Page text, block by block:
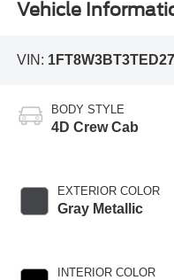
Vehicle
VIN:
BODY STYLE
4D Crew Cab
EXTERIOR COLOR
Gray Metallic
INTERIOR COLOR